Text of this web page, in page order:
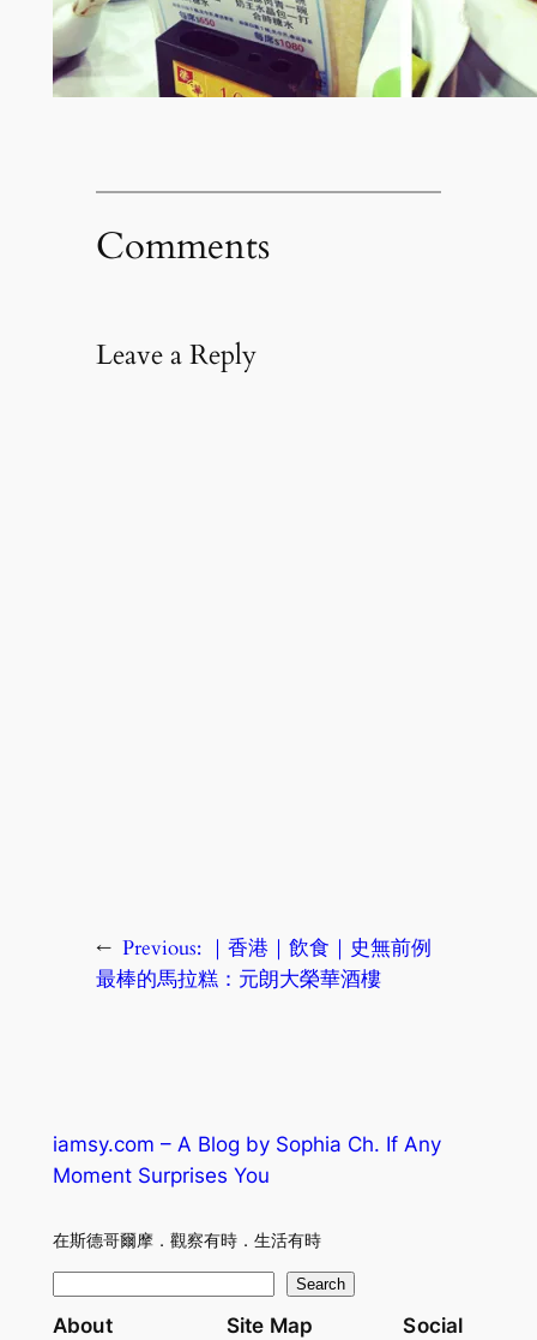
Comments
Leave a Reply
← Previous: ｜香港｜飲食｜史無前例
最棒的馬拉糕：元朗大榮華酒樓
iamsy.com – A Blog by Sophia Ch. If Any
Moment Surprises You
在斯德哥爾摩．觀察有時．生活有時
e
Search
About Site Map Social